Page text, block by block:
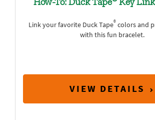
How-To: Duck Tape Key
Link your favorite Duck Tape® colors and
with this fun bracelet.
VIEW DETAILS